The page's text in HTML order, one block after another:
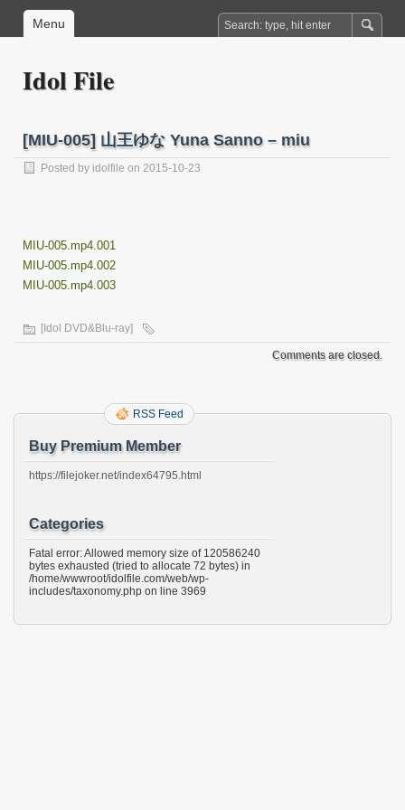
Menu
Idol File
[MIU-005] 山王ゆな Yuna Sanno – miu
Posted by idolfile on 2015-10-23
MIU-005.mp4.001
MIU-005.mp4.002
MIU-005.mp4.003
[Idol DVD&Blu-ray]
Comments are closed.
RSS Feed
Buy Premium Member
https://filejoker.net/index64795.html
Categories
Fatal error: Allowed memory size of 120586240
bytes exhausted (tried to allocate 72 bytes) in
/home/wwwroot/idolfile.com/web/wp-
includes/taxonomy.php on line 3969